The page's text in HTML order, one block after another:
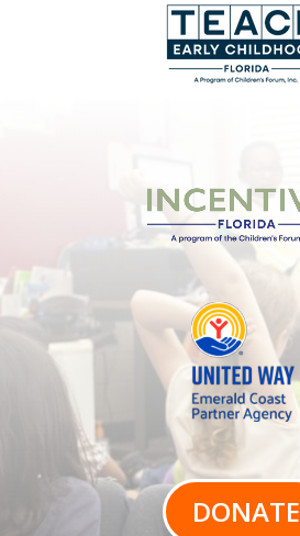
DONATE